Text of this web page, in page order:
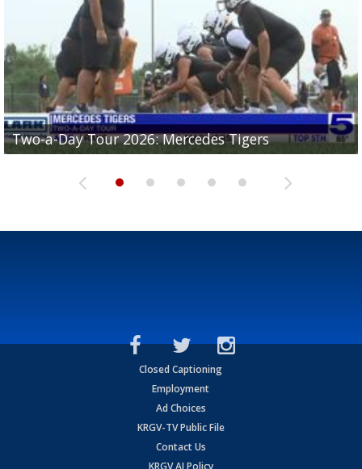
Two-a-Day Tour 2026: Mercedes Tigers
Two-a-Day Tour 2026: Progreso Red Ants
Two-a-Day Tour 2026: Donna Redskins
Two-a-Day Tour 2026: Brownsville Pace Vikings
Two-a-Day Tour 2026: La Joya Coyotes
Closed Captioning
Employment
Ad Choices
KRGV-TV Public File
Contact Us